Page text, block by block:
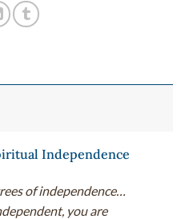
Independence
of independence…
you are